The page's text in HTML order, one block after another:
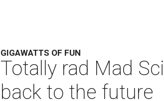
GIGAWATTS OF FUN
Totally rad Mad
back to the future